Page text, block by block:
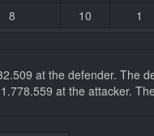
8 10 1
at the defender. The
at the attacker.